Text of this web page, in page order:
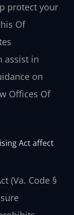
protect your
Of
assist in
on
Offices Of
Act affect
(Va. Code §